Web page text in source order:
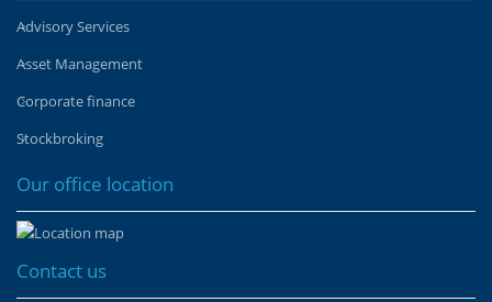
Advisory Services
Asset Management
Corporate finance
Stockbroking
Our office location
Contact us